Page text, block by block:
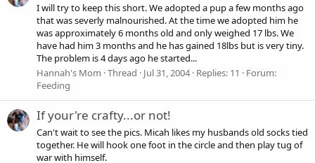
I will try to keep this short. We adopted a pup a few months ago
that was severly malnourished. At the time we adopted him he
was approximately 6 months old and only weighed 17 lbs. We
have had him 3 months and he has gained 18lbs but is very tiny.
The problem is 4 days ago he started...
Hannah's Mom Thread Jul 31, 2004 Replies: 11
Forum:
Feeding
If your're crafty...or not!
Can't wait to see the pics. Micah likes my husbands old socks tied
together. He will hook one foot in the circle and then play tug of
war with himself.